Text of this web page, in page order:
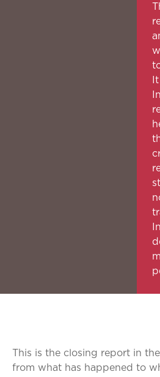
This is the closing report in
from what has happened to